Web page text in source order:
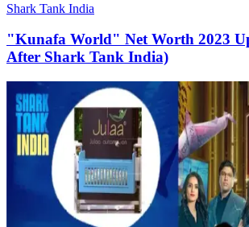
Shark Tank India
"Kunafa World" Net Worth 2023
After Shark Tank India)